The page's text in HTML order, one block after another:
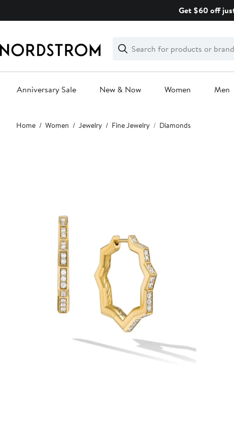
Get $60 off
Search
Clear
Clear
Search
Anniversary Sale New & Now Women Men
Main
content
Home Women Jewelry Fine Jewelry Diamonds